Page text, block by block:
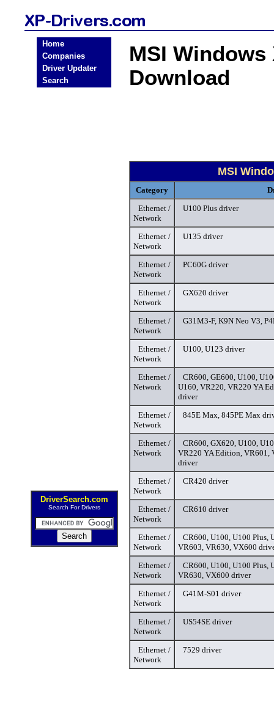
Home
Companies
Driver Updater
Search
DriverSearch.com
Search For Drivers
MSI
Download
MSI
Category
Ethernet /
Network
U100 Plus driver
Ethernet /
Network
U135 driver
Ethernet /
Network
PC60G driver
Ethernet /
Network
GX620 driver
Ethernet /
Network
G31M3-F, K9N Neo V3,
Ethernet /
Network
U100, U123 driver
Ethernet /
Network
CR600, GE600, U100,
U160, VR220, VR220 YA
driver
Ethernet /
Network
845E Max, 845PE Max
Ethernet /
Network
CR600, GX620, U100,
VR220 YA Edition, VR601,
driver
Ethernet /
Network
CR420 driver
Ethernet /
Network
CR610 driver
Ethernet /
Network
CR600, U100, U100 Plus,
VR603, VR630, VX600
Ethernet /
Network
CR600, U100, U100 Plus,
VR630, VX600 driver
Ethernet /
Network
G41M-S01 driver
Ethernet /
Network
US54SE driver
Ethernet /
Network
7529 driver